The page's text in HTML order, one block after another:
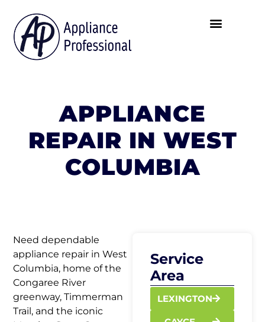
APPLIANCE
REPAIR IN WEST
COLUMBIA
Need dependable
appliance repair in West
Columbia, home of the
Congaree River
greenway, Timmerman
Trail, and the iconic
Service
Area
LEXINGTON